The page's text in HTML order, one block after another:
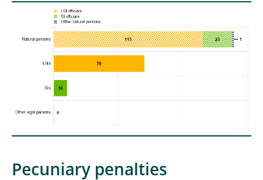
Pecuniary penalties